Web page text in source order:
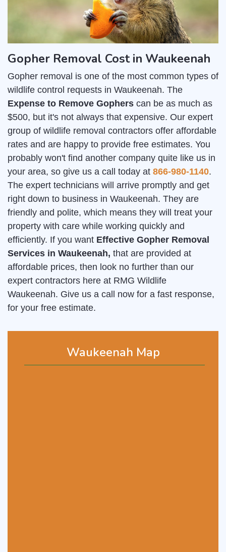
Waukeenah Map
Gopher Removal Cost in Waukeenah
Gopher removal is one of the most common types of
wildlife control requests in Waukeenah. The
Expense to Remove Gophers can be as much as
$500, but it's not always that expensive. Our expert
group of wildlife removal contractors offer affordable
rates and are happy to provide free estimates. You
probably won't find another company quite like us in
your area, so give us a call today at 866-980-1140.
The expert technicians will arrive promptly and get
right down to business in Waukeenah. They are
friendly and polite, which means they will treat your
property with care while working quickly and
efficiently. If you want Effective Gopher Removal
Services in Waukeenah, that are provided at
affordable prices, then look no further than our
expert contractors here at RMG Wildlife
Waukeenah. Give us a call now for a fast response,
for your free estimate.